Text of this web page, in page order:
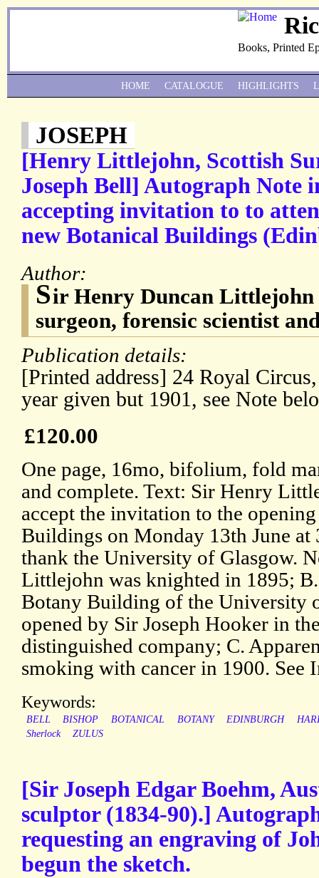
Books, Printed
JOSEPH
[Henry Littlejohn, Scottish
Joseph Bell] Autograph Note
accepting invitation to to
new Botanical Buildings
Author:
Sir Henry Duncan Littlejohn
surgeon, forensic scientist
Publication details:
[Printed address] 24 Royal
year given but 1901, see Note
£120.00
One page, 16mo, bifolium, fold
and complete. Text: Sir Henry
accept the invitation to the
Buildings on Monday 13th June at
thank the University of Glasgow.
Littlejohn was knighted in 1895;
Botany Building of the University
opened by Sir Joseph Hooker in
distinguished company; C.
smoking with cancer in 1900. See
Keywords:
BELL BISHOP BOTANICAL BOTANY EDINBURGH
Sherlock
ZULUS
[Sir Joseph Edgar Boehm,
sculptor (1834-90).]
requesting an engraving of
begun the sketch.
HOME CATALOGUE HIGHLIGHTS